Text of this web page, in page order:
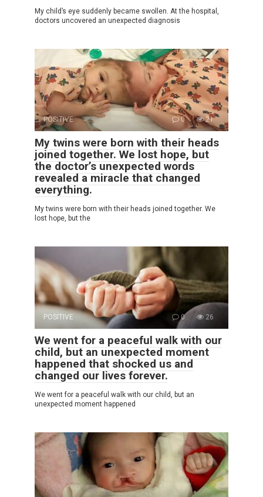
My child’s eye suddenly became swollen. At the hospital,
doctors uncovered an unexpected diagnosis
POSITIVE 0 21
My twins were born with their heads
joined together. We lost hope, but
the doctor’s unexpected words
revealed a miracle that changed
everything.
My twins were born with their heads joined together. We
lost hope, but the
POSITIVE 0 26
We went for a peaceful walk with our
child, but an unexpected moment
happened that shocked us and
changed our lives forever.
We went for a peaceful walk with our child, but an
unexpected moment happened